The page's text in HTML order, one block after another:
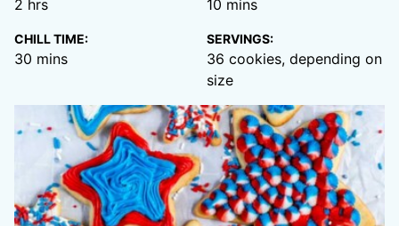
2 hrs 10 mins
CHILL TIME:
30 minutes
mins
SERVINGS:
36 cookies, depending on
size